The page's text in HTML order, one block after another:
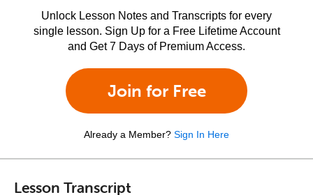
Unlock Lesson Notes and Transcripts for every
single lesson. Sign Up for a Free Lifetime Account
and Get 7 Days of Premium Access.
Join for Free
Already a Member? Sign In Here
Lesson Transcript